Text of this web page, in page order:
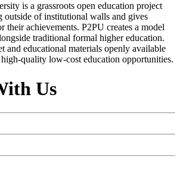
is a grassroots open education project
outside of institutional walls and gives
their achievements. P2PU creates a model
traditional formal higher education.
and educational materials openly available
quality low-cost education opportunities.
Us